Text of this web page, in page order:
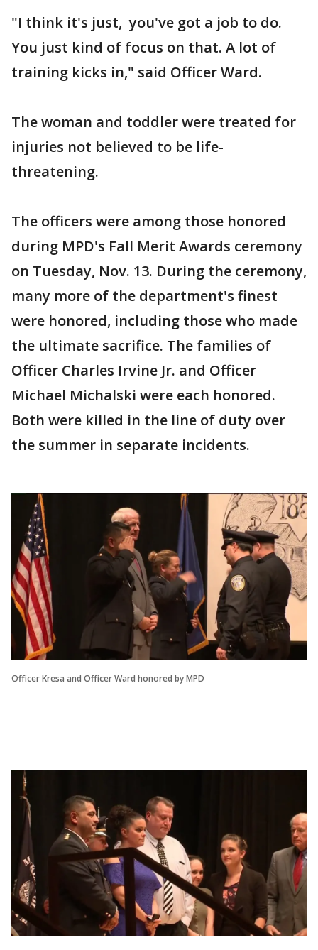
"I think it's just, you've got a job to do.
You just kind of focus on that. A lot of
training kicks in," said Officer Ward.
The woman and toddler were treated for
injuries not believed to be life-
threatening.
The officers were among those honored
during MPD's Fall Merit Awards ceremony
on Tuesday, Nov. 13. During the ceremony,
many more of the department's finest
were honored, including those who made
the ultimate sacrifice. The families of
Officer Charles Irvine Jr. and Officer
Michael Michalski were each honored.
Both were killed in the line of duty over
the summer in separate incidents.
Officer Kresa and Officer Ward honored by MPD